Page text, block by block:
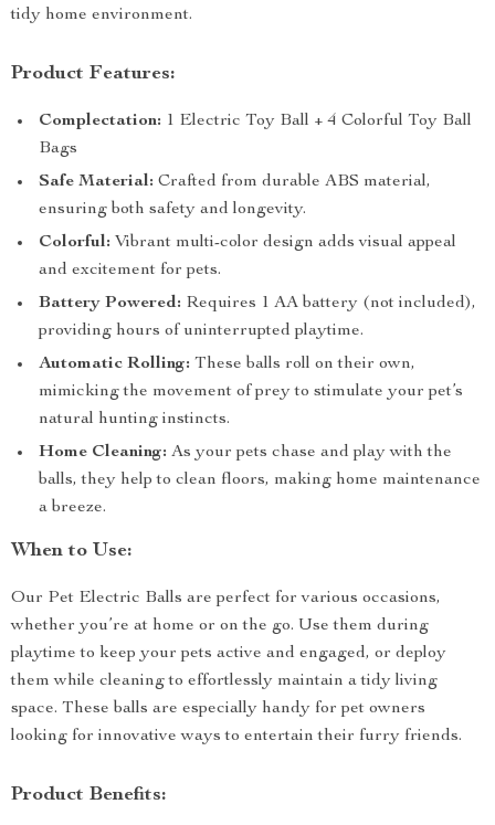
tidy home environment.
Product Features:
Complectation: 1 Electric Toy Ball + 4 Colorful Toy Ball
Bags
Safe Material: Crafted from durable ABS material,
ensuring both safety and longevity.
Colorful: Vibrant multi-color design adds visual appeal
and excitement for pets.
Battery Powered: Requires 1 AA battery (not included),
providing hours of uninterrupted playtime.
Automatic Rolling: These balls roll on their own,
mimicking the movement of prey to stimulate your pet’s
natural hunting instincts.
Home Cleaning: As your pets chase and play with the
balls, they help to clean floors, making home maintenance
a breeze.
When to Use:
Our Pet Electric Balls are perfect for various occasions,
whether you’re at home or on the go. Use them during
playtime to keep your pets active and engaged, or deploy
them while cleaning to effortlessly maintain a tidy living
space. These balls are especially handy for pet owners
looking for innovative ways to entertain their furry friends.
Product Benefits: